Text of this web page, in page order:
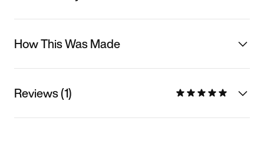
How This Was Made
Reviews (1)